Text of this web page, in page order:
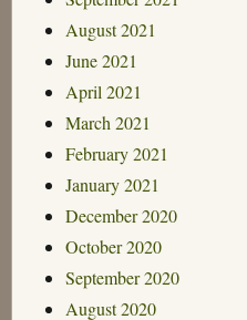
August 2021
June 2021
April 2021
March 2021
February 2021
January 2021
December 2020
October 2020
September 2020
August 2020